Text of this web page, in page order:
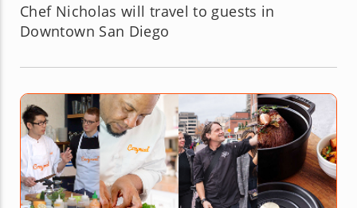
Chef Nicholas will travel to guests in
Downtown San Diego